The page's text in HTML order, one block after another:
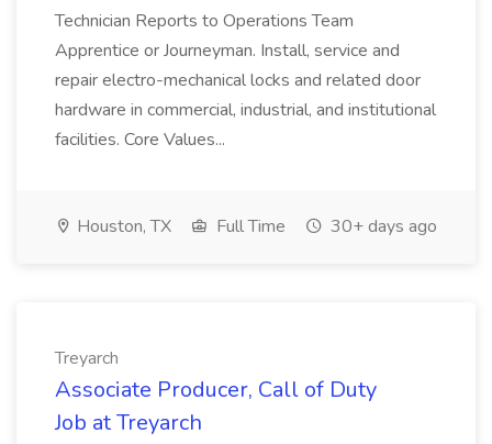
Technician Reports to Operations Team
Apprentice or Journeyman. Install, service and
repair electro-mechanical locks and related door
hardware in commercial, industrial, and institutional
facilities. Core Values...
Houston, TX Full Time 30+ days ago
Treyarch
Associate Producer, Call of Duty
Job at Treyarch